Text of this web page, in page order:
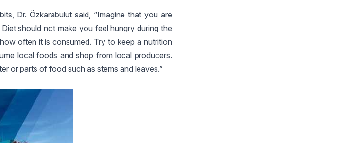
Dr. Özkarabulut said, “Imagine that you are
should not make you feel hungry during the
often it is consumed. Try to keep a nutrition
local foods and shop from local producers.
or parts of food such as stems and leaves.”